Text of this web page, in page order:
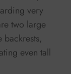
very
two large
backrests,
even tall